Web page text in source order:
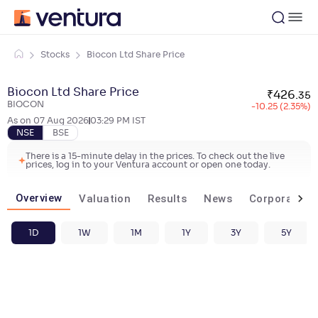
Stocks Biocon Ltd Share Price
Biocon Ltd Share Price
BIOCON
₹426 35
-10.25 (2.35%)
As on 07 Aug 2026 03:29 PM
IST
NSE
BSE
There is a 15-minute delay in the prices. To check out the live
prices, log in to your Ventura account or open one today.
Overview Valuation Results News Corporate
1D 1W 1M 1Y 3Y 5Y